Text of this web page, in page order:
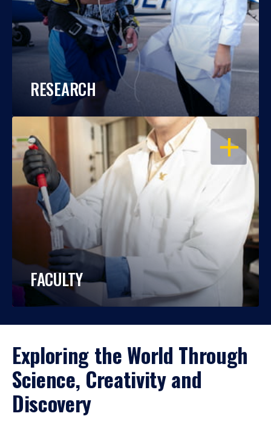
RESEARCH
OPEN
FACULTY
Exploring the World Through
Science, Creativity and
Discovery